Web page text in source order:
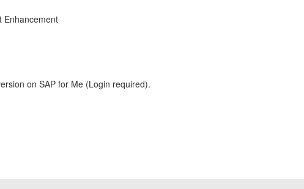
Enhancement
on SAP for Me (Login required).